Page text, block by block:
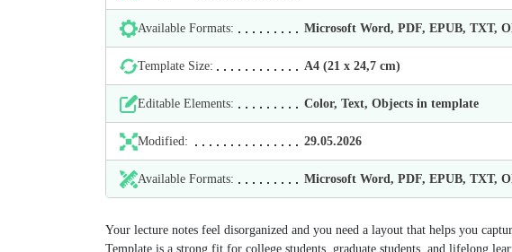
Available Formats: Microsoft Word, PDF, EPUB, TXT,
Template Size: А4 (21 х 24,7 cm)
Editable Elements: Color, Text, Objects in template
Modified: 29.05.2026
Available Formats: Microsoft Word, PDF, EPUB, TXT,
Your lecture notes feel disorganized and you need a layout that helps you
Template is a strong fit for college students, graduate students, and lifelong